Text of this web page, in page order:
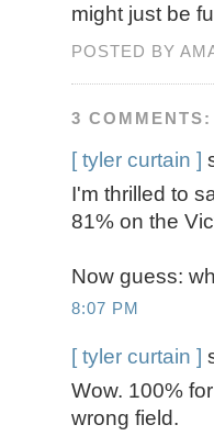
might just be
POSTED BY
3 COMMENTS:
[ tyler curtain ]
I'm thrilled to
81% on the
Now guess:
8:07 PM
[ tyler curtain ]
Wow. 100%
wrong field.